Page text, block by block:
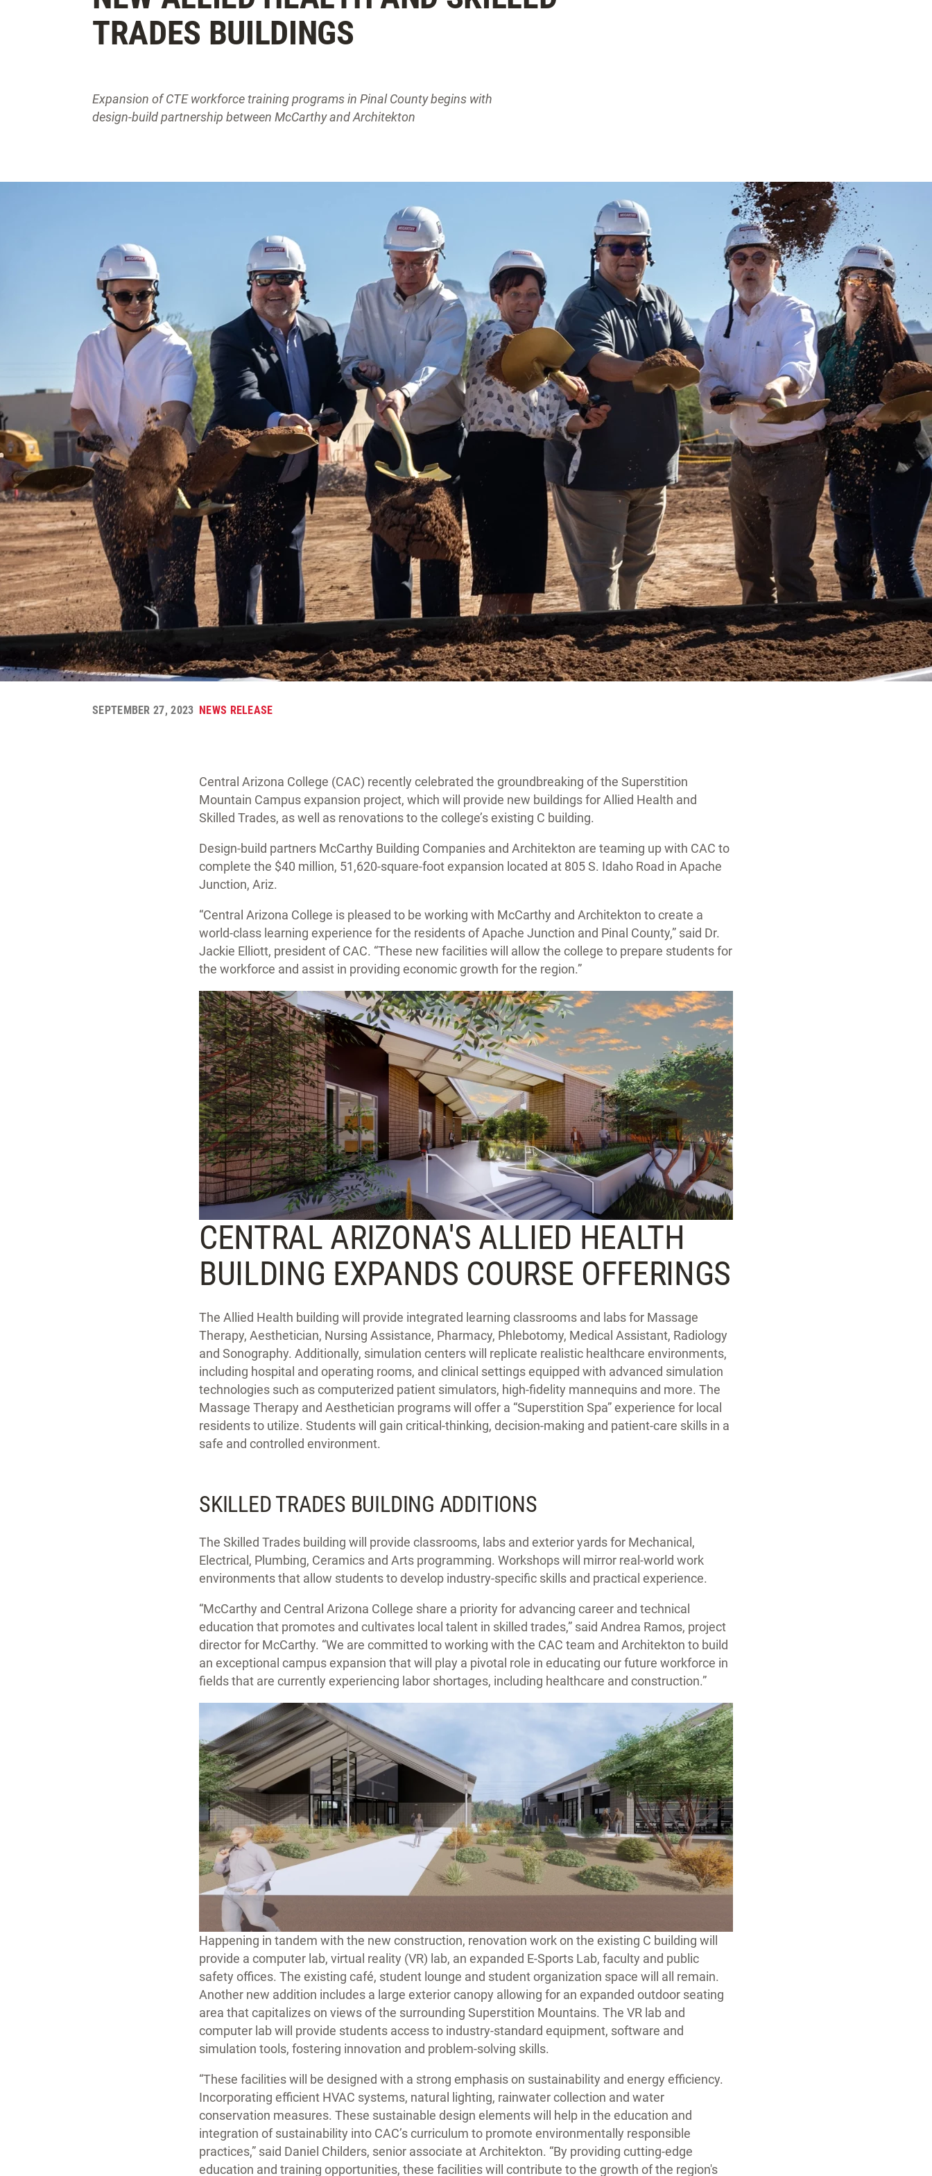
TRADES BUILDINGS
Expansion of CTE workforce training programs in Pinal County begins with
design-build partnership between McCarthy and Architekton
SEPTEMBER 27, 2023 NEWS RELEASE
Central Arizona College (CAC) recently celebrated the groundbreaking of the Superstition
Mountain Campus expansion project, which will provide new buildings for Allied Health and
Skilled Trades, as well as renovations to the college’s existing C building.
Design-build partners McCarthy Building Companies and Architekton are teaming up with CAC to
complete the $40 million, 51,620-square-foot expansion located at 805 S. Idaho Road in Apache
Junction, Ariz.
“Central Arizona College is pleased to be working with McCarthy and Architekton to create a
world-class learning experience for the residents of Apache Junction and Pinal County,” said Dr.
Jackie Elliott, president of CAC. “These new facilities will allow the college to prepare students for
the workforce and assist in providing economic growth for the region.”
CENTRAL ARIZONA'S ALLIED HEALTH
BUILDING EXPANDS COURSE OFFERINGS
The Allied Health building will provide integrated learning classrooms and labs for Massage
Therapy, Aesthetician, Nursing Assistance, Pharmacy, Phlebotomy, Medical Assistant, Radiology
and Sonography. Additionally, simulation centers will replicate realistic healthcare environments,
including hospital and operating rooms, and clinical settings equipped with advanced simulation
technologies such as computerized patient simulators, high-fidelity mannequins and more. The
Massage Therapy and Aesthetician programs will offer a “Superstition Spa” experience for local
residents to utilize. Students will gain critical-thinking, decision-making and patient-care skills in a
safe and controlled environment.
SKILLED TRADES BUILDING ADDITIONS
The Skilled Trades building will provide classrooms, labs and exterior yards for Mechanical,
Electrical, Plumbing, Ceramics and Arts programming. Workshops will mirror real-world work
environments that allow students to develop industry-specific skills and practical experience.
“McCarthy and Central Arizona College share a priority for advancing career and technical
education that promotes and cultivates local talent in skilled trades,” said Andrea Ramos, project
director for McCarthy. “We are committed to working with the CAC team and Architekton to build
an exceptional campus expansion that will play a pivotal role in educating our future workforce in
fields that are currently experiencing labor shortages, including healthcare and construction.”
Happening in tandem with the new construction, renovation work on the existing C building will
provide a computer lab, virtual reality (VR) lab, an expanded E-Sports Lab, faculty and public
safety offices. The existing café, student lounge and student organization space will all remain.
Another new addition includes a large exterior canopy allowing for an expanded outdoor seating
area that capitalizes on views of the surrounding Superstition Mountains. The VR lab and
computer lab will provide students access to industry-standard equipment, software and
simulation tools, fostering innovation and problem-solving skills.
“These facilities will be designed with a strong emphasis on sustainability and energy efficiency.
Incorporating efficient HVAC systems, natural lighting, rainwater collection and water
conservation measures. These sustainable design elements will help in the education and
integration of sustainability into CAC’s curriculum to promote environmentally responsible
practices,” said Daniel Childers, senior associate at Architekton. “By providing cutting-edge
education and training opportunities, these facilities will contribute to the growth of the region's